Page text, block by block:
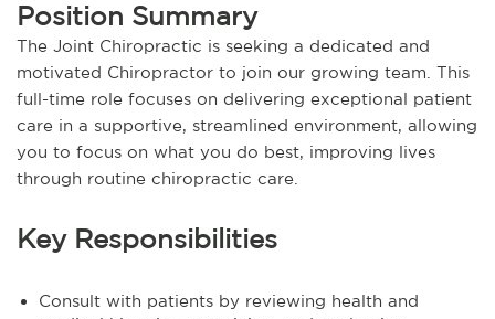
Position Summary
The Joint Chiropractic is seeking a dedicated and
motivated Chiropractor to join our growing team. This
full-time role focuses on delivering exceptional patient
care in a supportive, streamlined environment, allowing
you to focus on what you do best, improving lives
through routine chiropractic care.
Key Responsibilities
Consult with patients by reviewing health and